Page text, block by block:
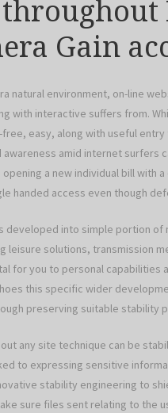
Gain
natural environment, on-line
with interactive suffers from.
easy, along with useful
amid internet surfers
a new individual bill with
handed access even though
developed into simple portion
leisure solutions, transmission
for you to personal capabilities
this specific wider
preserving suitable stability
any site technique can be
to expressing sensitive
stability engineering to
sure files sent relating to the